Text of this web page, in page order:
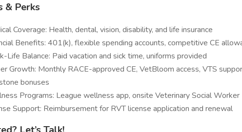
& Perks
Coverage: Health, dental, vision, disability, and life insurance
Benefits: 401(k), flexible spending accounts, competitive CE
Life Balance: Paid vacation and sick time, uniforms provided
Growth: Monthly RACE-approved CE, VetBloom access, VTS
bonuses
Programs: League wellness app, onsite Veterinary Social Worker
Support: Reimbursement for RVT license application and renewal